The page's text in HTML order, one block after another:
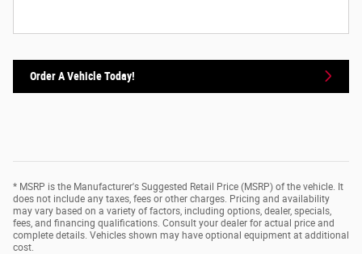
Order A Vehicle Today!
* MSRP is the Manufacturer's Suggested Retail Price (MSRP) of the vehicle. It
does not include any taxes, fees or other charges. Pricing and availability
may vary based on a variety of factors, including options, dealer, specials,
fees, and financing qualifications. Consult your dealer for actual price and
complete details. Vehicles shown may have optional equipment at additional
cost.